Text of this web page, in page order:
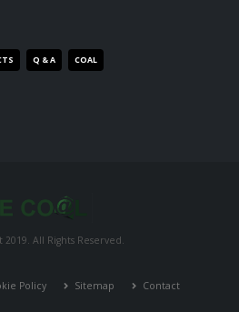
Q & A COAL
All Rights Reserved.
Policy Sitemap Contact